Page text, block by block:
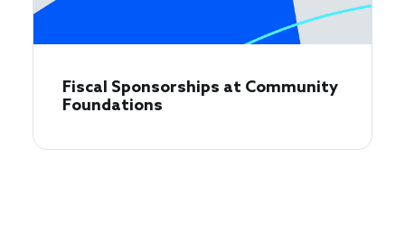
Fiscal Sponsorships at Community
Foundations